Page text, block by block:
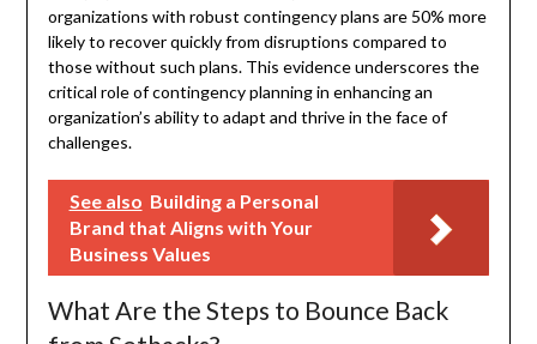
organizations with robust contingency plans are 50% more
likely to recover quickly from disruptions compared to
those without such plans. This evidence underscores the
critical role of contingency planning in enhancing an
organization’s ability to adapt and thrive in the face of
challenges.
See also Building a Personal
Brand that Aligns with Your
Business Values
What Are the Steps to Bounce Back